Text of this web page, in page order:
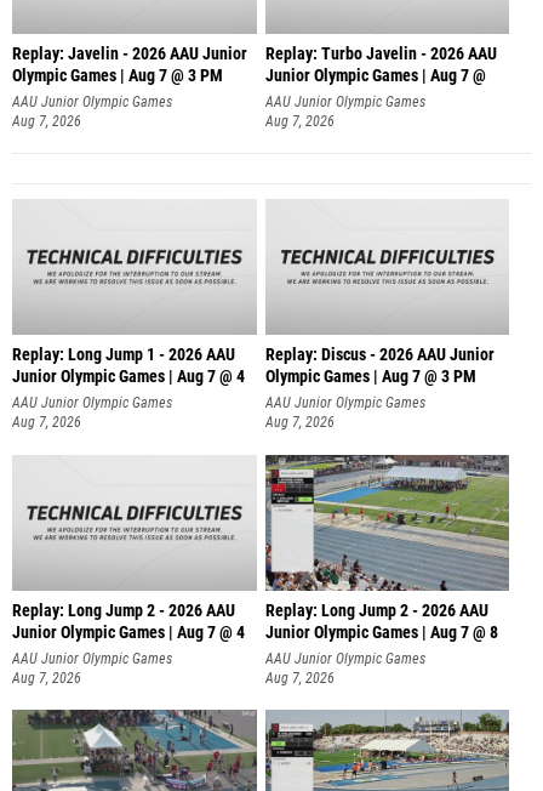
Replay: Javelin - 2026 AAU Junior
Olympic Games | Aug 7 @ 3 PM
AAU Junior Olympic Games
Aug 7, 2026
Replay: Turbo Javelin - 2026 AAU
Junior Olympic Games | Aug 7 @
AAU Junior Olympic Games
Aug 7, 2026
Replay: Long Jump 1 - 2026 AAU
Junior Olympic Games | Aug 7 @ 4
AAU Junior Olympic Games
Aug 7, 2026
Replay: Discus - 2026 AAU Junior
Olympic Games | Aug 7 @ 3 PM
AAU Junior Olympic Games
Aug 7, 2026
Replay: Long Jump 2 - 2026 AAU
Junior Olympic Games | Aug 7 @ 4
AAU Junior Olympic Games
Aug 7, 2026
Replay: Long Jump 2 - 2026 AAU
Junior Olympic Games | Aug 7 @ 8
AAU Junior Olympic Games
Aug 7, 2026